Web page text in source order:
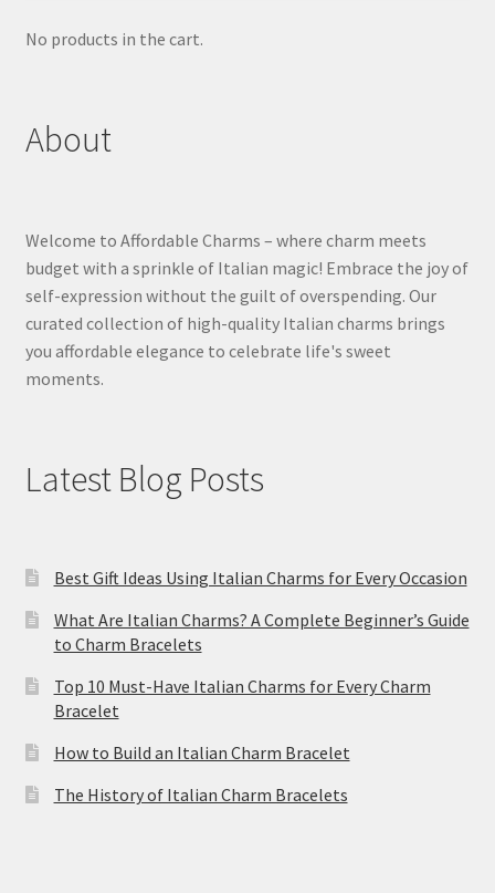
No products in the cart.
About
Welcome to Affordable Charms – where charm meets
budget with a sprinkle of Italian magic! Embrace the joy of
self-expression without the guilt of overspending. Our
curated collection of high-quality Italian charms brings
you affordable elegance to celebrate life's sweet
moments.
Latest Blog Posts
Best Gift Ideas Using Italian Charms for Every Occasion
What Are Italian Charms? A Complete Beginner’s Guide
to Charm Bracelets
Top 10 Must-Have Italian Charms for Every Charm
Bracelet
How to Build an Italian Charm Bracelet
The History of Italian Charm Bracelets